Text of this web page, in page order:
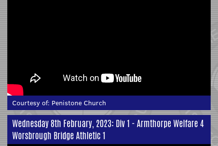
Courtesy of: Penistone Church
Wednesday 8th February, 2023: Div 1 - Armthorpe Welfare 4
Worsbrough Bridge Athletic 1